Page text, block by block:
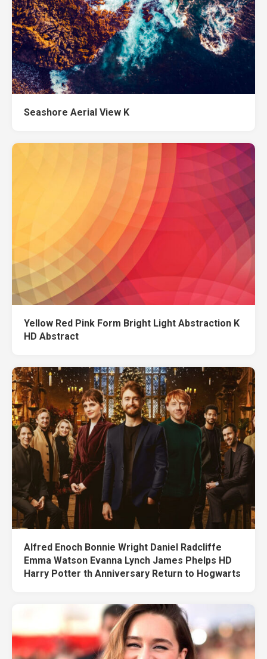
Seashore Aerial View K
Yellow Red Pink Form Bright Light Abstraction K
HD Abstract
Alfred Enoch Bonnie Wright Daniel Radcliffe
Emma Watson Evanna Lynch James Phelps HD
Harry Potter th Anniversary Return to Hogwarts